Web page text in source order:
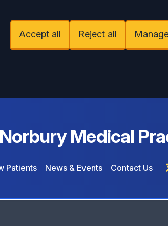
Accept all Reject all
Norbury Medical
Patients News & Events Contact Us